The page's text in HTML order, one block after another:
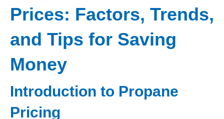
Prices: Factors, Trends,
and Tips for Saving
Money
Introduction to Propane
Pricing